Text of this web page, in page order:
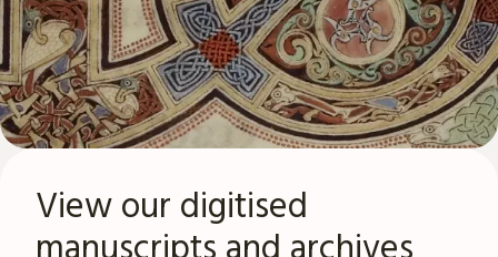
View our digitised
manuscripts and archives